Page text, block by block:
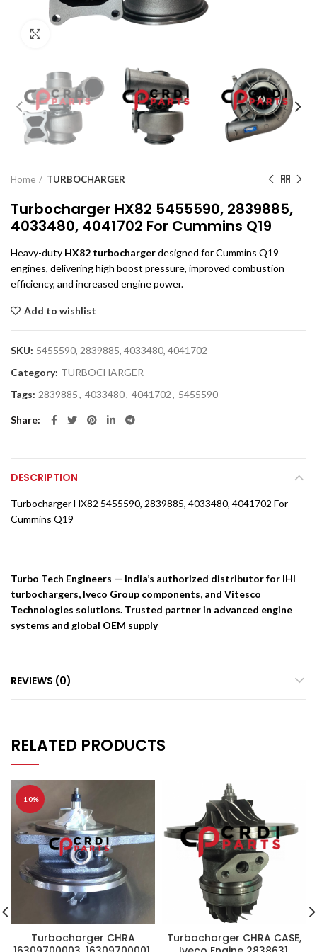
Home TURBOCHARGER
Turbocharger HX82 5455590, 2839885,
4033480, 4041702 For Cummins Q19
Heavy-duty HX82 turbochargerdesigned for Cummins Q19
engines, delivering high boost pressure, improved combustion
efficiency, and increased engine power.
Add to wishlist
SKU: 5455590, 2839885, 4033480, 4041702
Category: TURBOCHARGER
Tags: 2839885, 4033480, 4041702, 5455590
Share
DESCRIPTION
Turbocharger HX82 5455590, 2839885, 4033480, 4041702 For
Cummins Q19
Turbo Tech Engineers — India’s authorized distributor for IHI
turbochargers, Iveco Group components, and Vitesco
Technologies solutions. Trusted partner in advanced engine
systems and global OEM supply
REVIEWS (0)
RELATED PRODUCTS
-10%
Turbocharger CHRA
Turbocharger CHRA CASE,